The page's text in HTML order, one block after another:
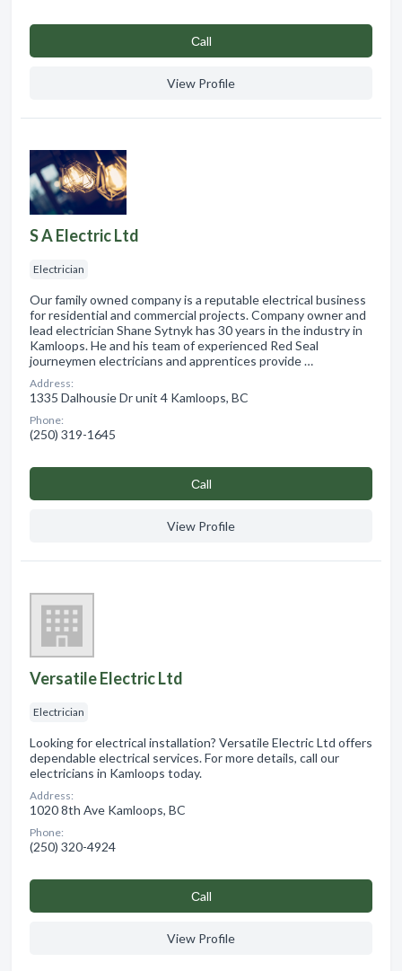
Сall
View Profile
S A Electric Ltd
Electrician
Our family owned company is a reputable electrical business
for residential and commercial projects. Company owner and
lead electrician Shane Sytnyk has 30 years in the industry in
Kamloops. He and his team of experienced Red Seal
journeymen electricians and apprentices provide …
Address:
1335 Dalhousie Dr unit 4 Kamloops, BC
Phone:
(250) 319-1645
Сall
View Profile
Versatile Electric Ltd
Electrician
Looking for electrical installation? Versatile Electric Ltd offers
dependable electrical services. For more details, call our
electricians in Kamloops today.
Address:
1020 8th Ave Kamloops, BC
Phone:
(250) 320-4924
Сall
View Profile